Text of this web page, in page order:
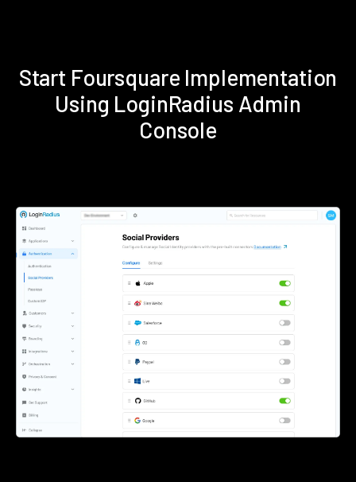
Start Foursquare Implementation
Using LoginRadius Admin
Console